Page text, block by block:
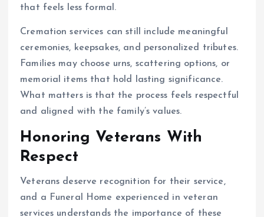
that feels less formal.
Cremation services can still include meaningful
ceremonies, keepsakes, and personalized tributes.
Families may choose urns, scattering options, or
memorial items that hold lasting significance.
What matters is that the process feels respectful
and aligned with the family’s values.
Honoring Veterans With
Respect
Veterans deserve recognition for their service,
and a Funeral Home experienced in veteran
services understands the importance of these